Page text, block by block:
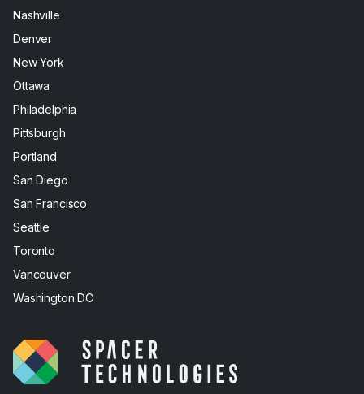
Nashville
Denver
New York
Ottawa
Philadelphia
Pittsburgh
Portland
San Diego
San Francisco
Seattle
Toronto
Vancouver
Washington DC